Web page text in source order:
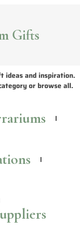
to Bring
and planters that